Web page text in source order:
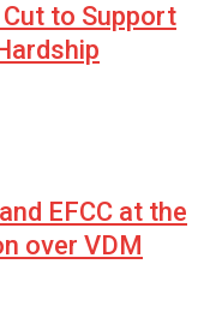
Cut to Support
EFCC at the
over VDM